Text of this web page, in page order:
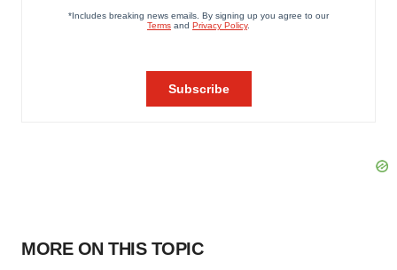
MORE ON THIS TOPIC